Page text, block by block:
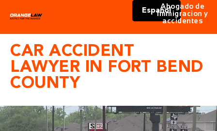
Español
Abogado de
immigracion y
accidentes
CAR ACCIDENT
LAWYER IN FORT BEND
COUNTY